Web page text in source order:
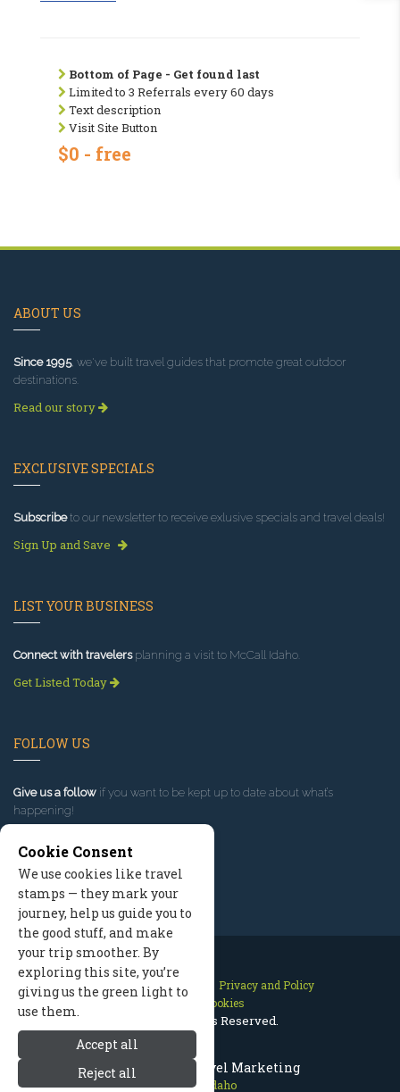
McCall Idaho Travel Marketing
McCall Idaho
Bottom of Page - Get found last
Limited to 3 Referrals every 60 days
Text description
Visit Site Button
$0 - free
ABOUT US
Since 1995, we've built travel guides that promote great outdoor
destinations.
Read our story
EXCLUSIVE SPECIALS
Subscribeto our newsletter to receive exlusive specials and travel deals!
Sign Up and Save
LIST YOUR BUSINESS
Connect with travelersplanning a visit to McCall Idaho.
Get Listed Today
FOLLOW US
Give us a follow if you want to be kept up to date about what’s
happening!
Contact Us Site Map
Privacy and Policy
Manage Cookies
2026 © All Rights Reserved.
Cookie Consent
We use cookies like travel
stamps — they mark your
journey, help us guide you to
the good stuff, and make
your trip smoother. By
exploring this site, you’re
giving us the green light to
use them.
Accept all
Reject all